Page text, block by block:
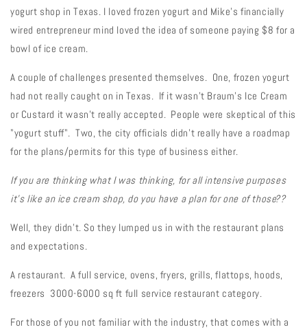
yogurt shop in Texas. I loved frozen yogurt and Mike's financially
wired entrepreneur mind loved the idea of someone paying $8 for a
bowl of ice cream.
A couple of challenges presented themselves. One, frozen yogurt
had not really caught on in Texas. If it wasn't Braum's Ice Cream
or Custard it wasn't really accepted. People were skeptical of this
"yogurt stuff". Two, the city officials didn't really have a roadmap
for the plans/permits for this type of business either.
If you are thinking what I was thinking, for all intensive purposes
it's like an ice cream shop, do you have a plan for one of those??
Well, they didn't. So they lumped us in with the restaurant plans
and expectations.
A restaurant. A full service, ovens, fryers, grills, flattops, hoods,
freezers 3000-6000 sq ft full service restaurant category.
For those of you not familiar with the industry, that comes with a